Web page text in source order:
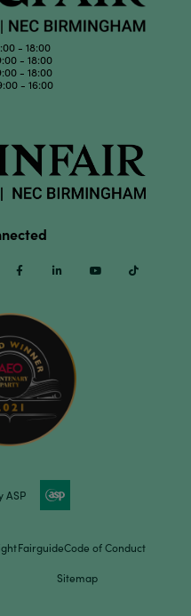
- 18:00
- 18:00
- 18:00
- 16:00
Twitter Facebook Linkedin Youtube
ASP
FairguideCode of Conduct
Sitemap